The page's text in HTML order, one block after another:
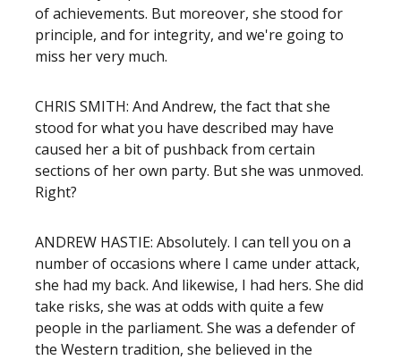
of achievements. But moreover, she stood for
principle, and for integrity, and we're going to
miss her very much.
CHRIS SMITH: And Andrew, the fact that she
stood for what you have described may have
caused her a bit of pushback from certain
sections of her own party. But she was unmoved.
Right?
ANDREW HASTIE: Absolutely. I can tell you on a
number of occasions where I came under attack,
she had my back. And likewise, I had hers. She did
take risks, she was at odds with quite a few
people in the parliament. She was a defender of
the Western tradition, she believed in the